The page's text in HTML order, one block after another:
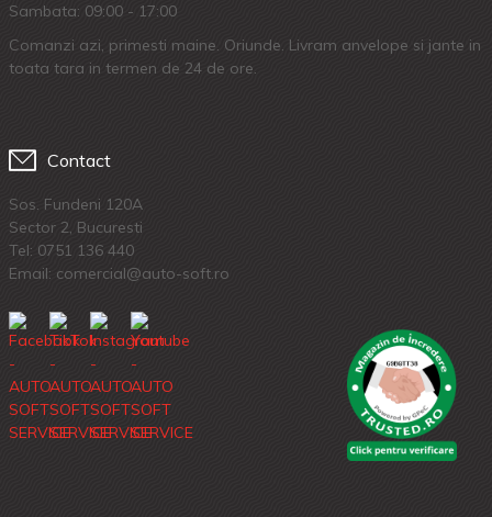
Sambata: 09:00 - 17:00
Comanzi azi, primesti maine. Oriunde. Livram anvelope si jante in
toata tara in termen de 24 de ore.
Contact
Sos. Fundeni 120A
Sector 2, Bucuresti
Tel: 0751 136 440
Email: comercial@auto-soft.ro